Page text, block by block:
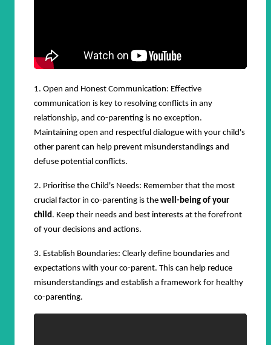
1. Open and Honest Communication: Effective
communication is key to resolving conflicts in any
relationship, and co-parenting is no exception.
Maintaining open and respectful dialogue with your child's
other parent can help prevent misunderstandings and
defuse potential conflicts.
2. Prioritise the Child's Needs: Remember that the most
crucial factor in co-parenting is the well-being of your
child. Keep their needs and best interests at the forefront
of your decisions and actions.
3. Establish Boundaries: Clearly define boundaries and
expectations with your co-parent. This can help reduce
misunderstandings and establish a framework for healthy
co-parenting.